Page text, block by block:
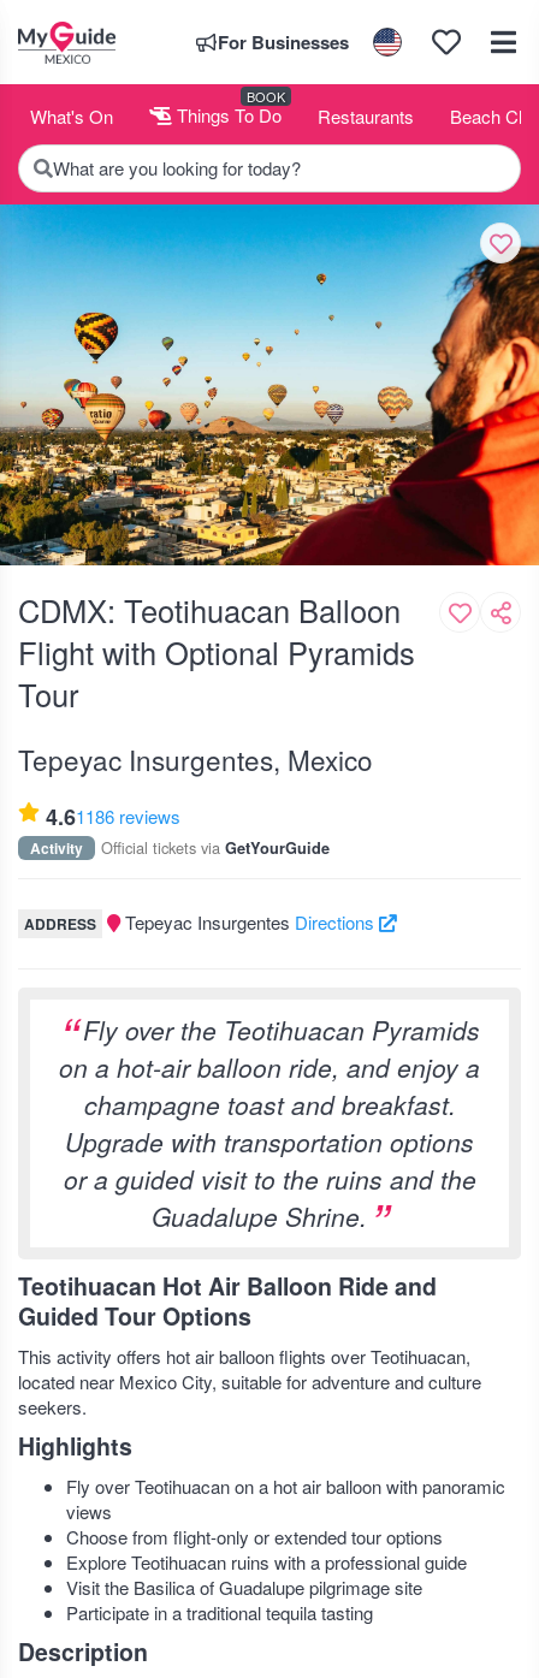
For Businesses
What's On Things To Do
BOOK
Restaurants Beach
What are you looking for today?
CDMX: Teotihuacan Balloon
Flight with Optional Pyramids
Tour
Tepeyac Insurgentes, Mexico
4.61186 reviews
Activity Official tickets via GetYourGuide
ADDRESS Tepeyac Insurgentes Directions
Fly over the Teotihuacan Pyramids
on a hot-air balloon ride, and enjoy a
champagne toast and breakfast.
Upgrade with transportation options
or a guided visit to the ruins and the
Guadalupe Shrine.
Teotihuacan Hot Air Balloon Ride and
Guided Tour Options
This activity offers hot air balloon flights over Teotihuacan,
located near Mexico City, suitable for adventure and culture
seekers.
Highlights
Fly over Teotihuacan on a hot air balloon with panoramic
views
Choose from flight-only or extended tour options
Explore Teotihuacan ruins with a professional guide
Visit the Basilica of Guadalupe pilgrimage site
Participate in a traditional tequila tasting
Description